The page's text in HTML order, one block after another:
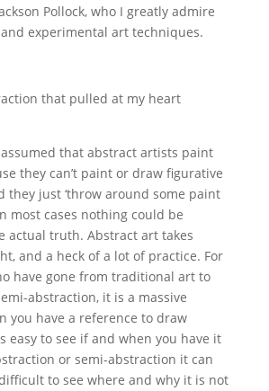
Pollock, who I greatly admire
experimental art techniques.
that pulled at my heart
that abstract artists paint
they can’t paint or draw figurative
they just ‘throw around some paint
most cases nothing could be
actual truth. Abstract art takes
and a heck of a lot of practice. For
have gone from traditional art to
abstraction, it is a massive
you have a reference to draw
easy to see if and when you have it
or semi-abstraction it can
to see where and why it is not